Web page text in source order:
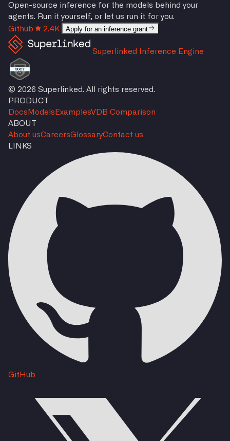
Open-source inference for the models behind your
agents. Run it yourself, or let us run it for you.
Github
2.4K Apply for an inference grant
Superlinked Inference Engine
© 2026 Superlinked. All rights reserved.
PRODUCT
Docs Models ExamplesVDB Comparison
ABOUT
About usCareersGlossaryContact us
LINKS
GitHub